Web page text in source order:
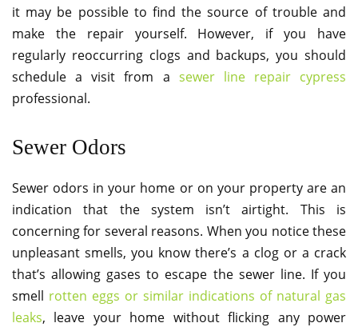
it may be possible to find the source of trouble and
make the repair yourself. However, if you have
regularly reoccurring clogs and backups, you should
schedule a visit from a sewer line repair cypress
professional.
Sewer Odors
Sewer odors in your home or on your property are an
indication that the system isn’t airtight. This is
concerning for several reasons. When you notice these
unpleasant smells, you know there’s a clog or a crack
that’s allowing gases to escape the sewer line. If you
smell rotten eggs or similar indications of natural gas
leaks, leave your home without flicking any power